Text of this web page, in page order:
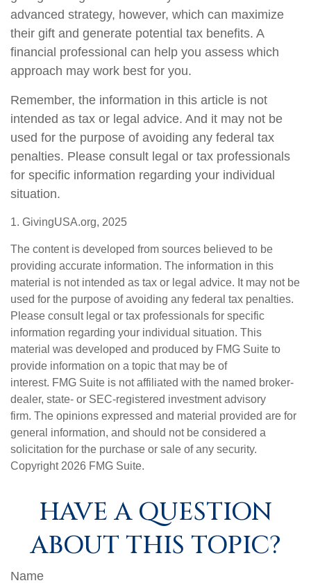
advanced strategy, however, which can maximize
their gift and generate potential tax benefits. A
financial professional can help you assess which
approach may work best for you.
Remember, the information in this article is not
intended as tax or legal advice. And it may not be
used for the purpose of avoiding any federal tax
penalties. Please consult legal or tax professionals
for specific information regarding your individual
situation.
1. GivingUSA.org, 2025
The content is developed from sources believed to be
providing accurate information. The information in this
material is not intended as tax or legal advice. It may not be
used for the purpose of avoiding any federal tax penalties.
Please consult legal or tax professionals for specific
information regarding your individual situation. This
material was developed and produced by FMG Suite to
provide information on a topic that may be of
interest. FMG Suite is not affiliated with the named broker-
dealer, state- or SEC-registered investment advisory
firm. The opinions expressed and material provided are for
general information, and should not be considered a
solicitation for the purchase or sale of any security.
Copyright 2026 FMG Suite.
HAVE A QUESTION
ABOUT THIS TOPIC?
Name